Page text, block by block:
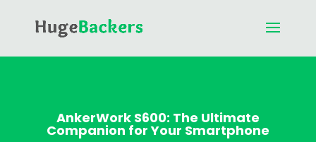
AnkerWork S600: The Ultimate
Companion for Your Smartphone